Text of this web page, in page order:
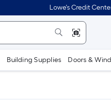
Lowe's Credit
Building Supplies Doors &